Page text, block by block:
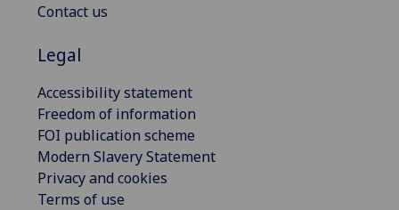
Contact us
Legal
Accessibility statement
Freedom of information
FOI publication scheme
Modern Slavery Statement
Privacy and cookies
Terms of use